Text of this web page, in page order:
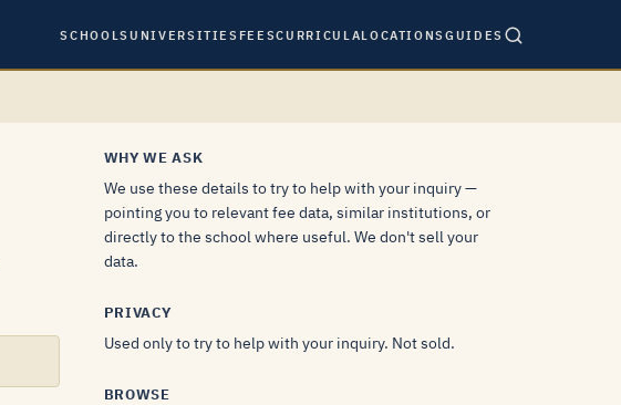
SCHOOLSUNIVERSITIES FEESCURRICULALOCATIONSGUIDES
WHY WE ASK
We use these details to try to help with your inquiry —
pointing you to relevant fee data, similar institutions, or
directly to the school where useful. We don't sell your
data.
PRIVACY
Used only to try to help with your inquiry. Not sold.
BROWSE